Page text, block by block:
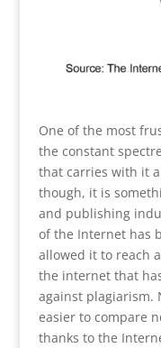
One of the most
the constant
that carries with it
though, it is
and publishing
of the Internet has
allowed it to reach
the internet that
against plagiarism.
easier to compare
thanks to the